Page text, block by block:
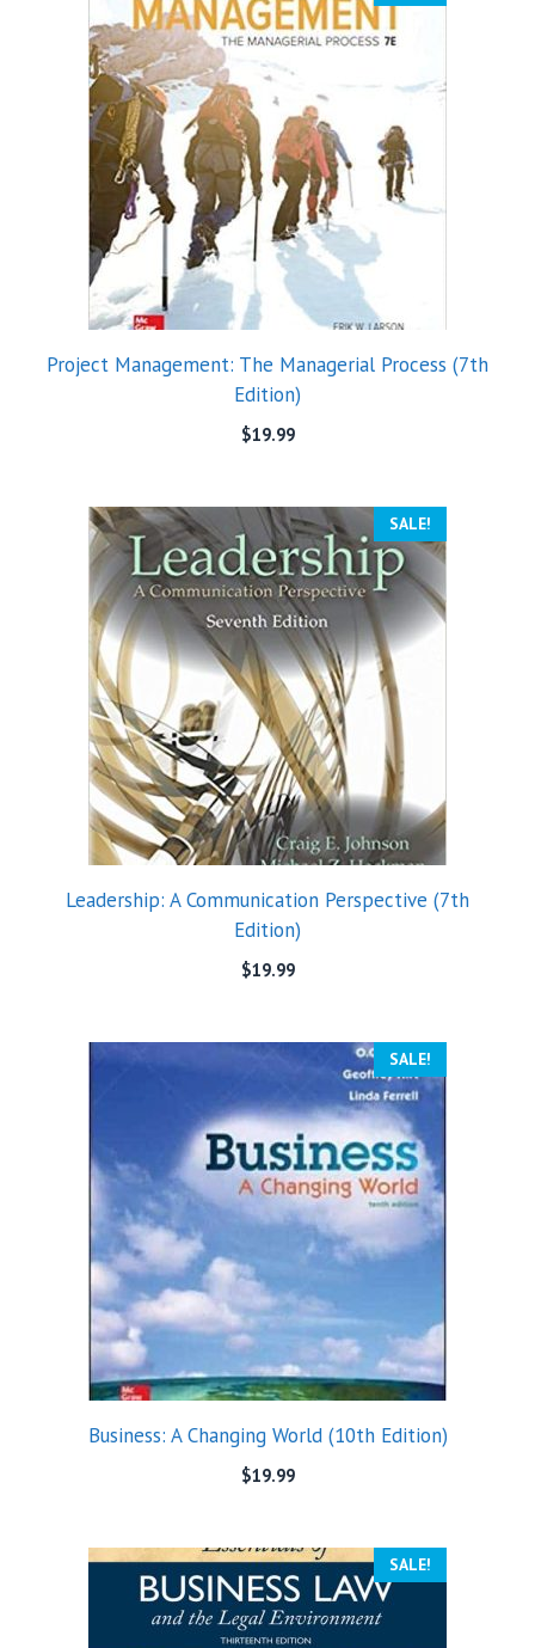
Project Management: The Managerial Process (7th
Edition)
$19.99
SALE!
Leadership: A Communication Perspective (7th
Edition)
$19.99
SALE!
Business: A Changing World (10th Edition)
$19.99
SALE!